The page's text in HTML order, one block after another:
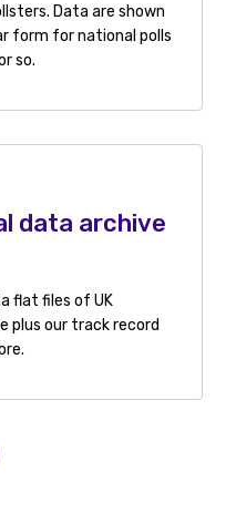
Data are shown
form for national polls
so.
data archive
flat files of UK
plus our track record